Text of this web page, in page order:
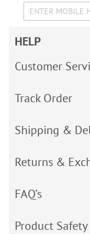
HELP
Customer
Track Order
Shipping &
Returns &
FAQ’s
Product Safety